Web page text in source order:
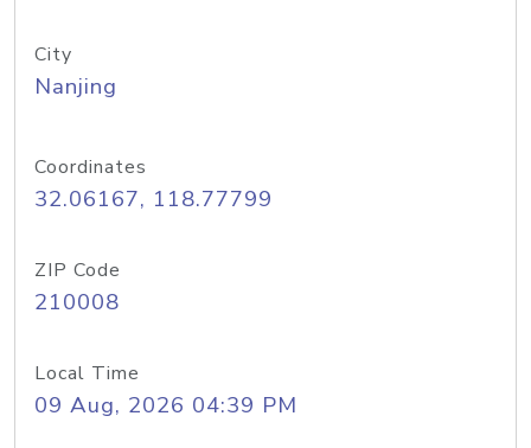
City
Nanjing
Coordinates
32.06167, 118.77799
ZIP Code
210008
Local Time
09 Aug, 2026 04:39 PM